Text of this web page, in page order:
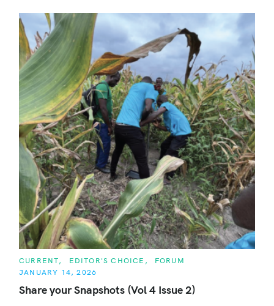
C
T
G
CURRENT EDITOR'S CHOICE
FORUM
JANUARY 14, 2026
Share your Snapshots (Vol 4 Issue 2)